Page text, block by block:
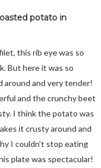
potato in
this rib eye was so
But here it was so
around and very tender!
and the crunchy beet
I think the potato was
it crusty around and
I couldn’t stop eating
plate was spectacular!